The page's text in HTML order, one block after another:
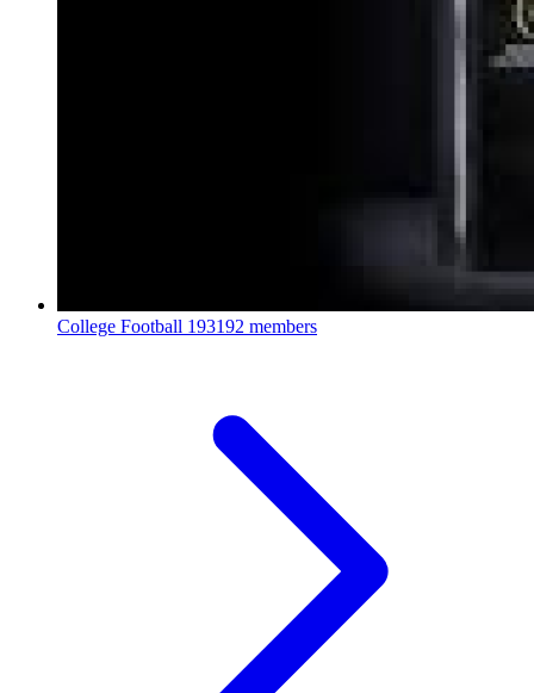
College Football 193192 members